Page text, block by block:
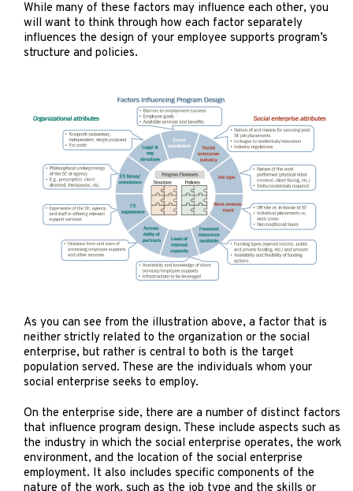
While many of these factors may influence each other, you
will want to think through how each factor separately
influences the design of your employee supports program’s
structure and policies.
As you can see from the illustration above, a factor that is
neither strictly related to the organization or the social
enterprise, but rather is central to both is the target
population served. These are the individuals whom your
social enterprise seeks to employ.
On the enterprise side, there are a number of distinct factors
that influence program design. These include aspects such as
the industry in which the social enterprise operates, the work
environment, and the location of the social enterprise
employment. It also includes specific components of the